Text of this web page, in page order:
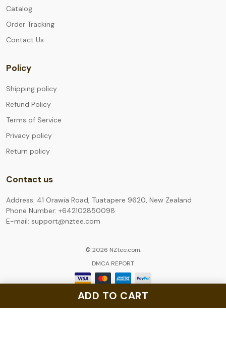
ADD TO CART
Catalog
Order Tracking
Contact Us
Policy
Shipping policy
Refund Policy
Terms of Service
Privacy policy
Return policy
Contact us
Address: 41 Orawia Road, Tuatapere 9620, New Zealand
Phone Number: +642102850098
E-mail: support@nztee.com
© 2026 NZtee.com.
DMCA REPORT